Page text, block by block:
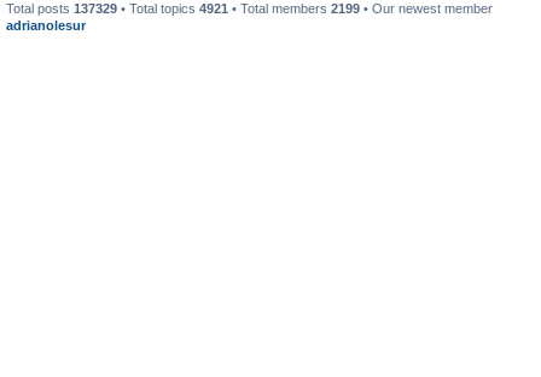
Total posts 137329 • Total topics 4921 • Total members 2199 • Our newest member
adrianolesur